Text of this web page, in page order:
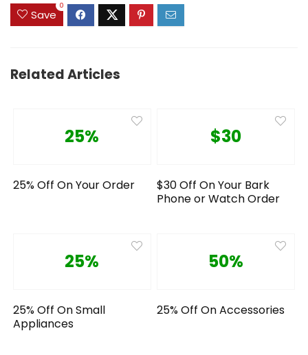
Save
0
Related Articles
25%
25% Off On Your Order
$30
$30 Off On Your Bark
Phone or Watch Order
25%
25% Off On Small
Appliances
50%
25% Off On Accessories